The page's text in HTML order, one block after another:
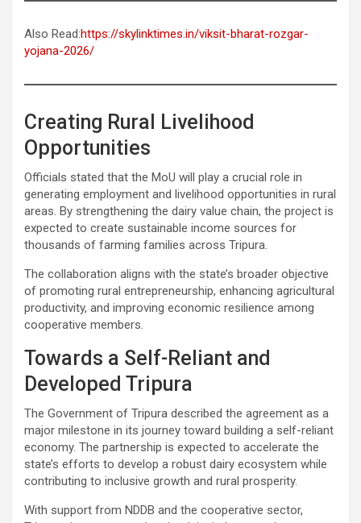
Also Read:https://skylinktimes.in/viksit-bharat-rozgar-
yojana-2026/
Creating Rural Livelihood
Opportunities
Officials stated that the MoU will play a crucial role in
generating employment and livelihood opportunities in rural
areas. By strengthening the dairy value chain, the project is
expected to create sustainable income sources for
thousands of farming families across Tripura.
The collaboration aligns with the state’s broader objective
of promoting rural entrepreneurship, enhancing agricultural
productivity, and improving economic resilience among
cooperative members.
Towards a Self-Reliant and
Developed Tripura
The Government of Tripura described the agreement as a
major milestone in its journey toward building a self-reliant
economy. The partnership is expected to accelerate the
state’s efforts to develop a robust dairy ecosystem while
contributing to inclusive growth and rural prosperity.
With support from NDDB and the cooperative sector,